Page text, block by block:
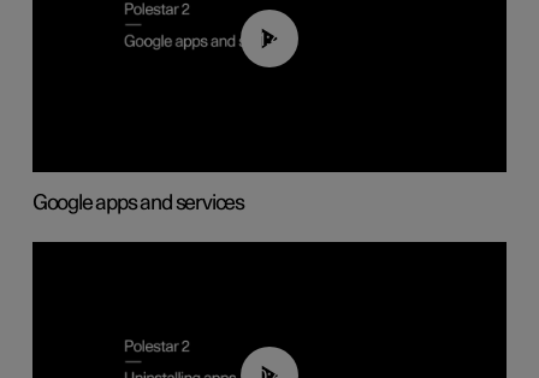
01:42
Google apps and services